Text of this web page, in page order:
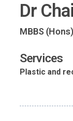
Dr
MBBS
Services
Plastic and